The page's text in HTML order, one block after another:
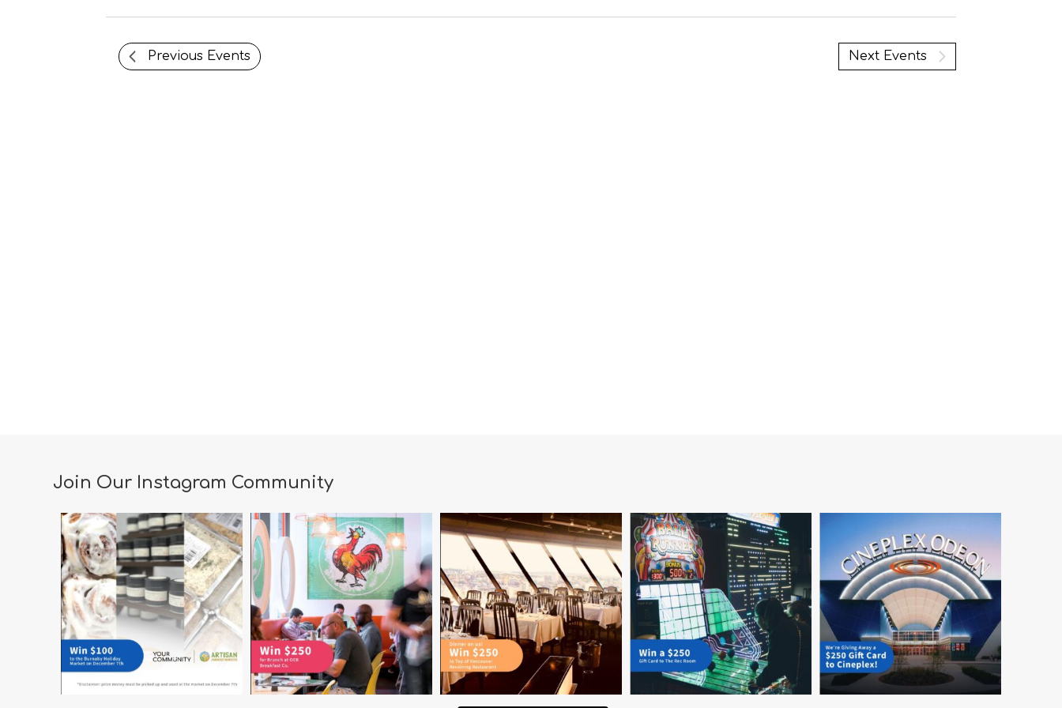
Previous Events Next Events
Join Our Instagram Community